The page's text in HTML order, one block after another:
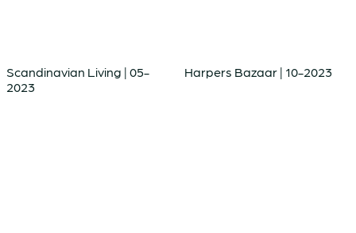
Scandinavian Living | 05-
2023
Harpers Bazaar | 10-2023